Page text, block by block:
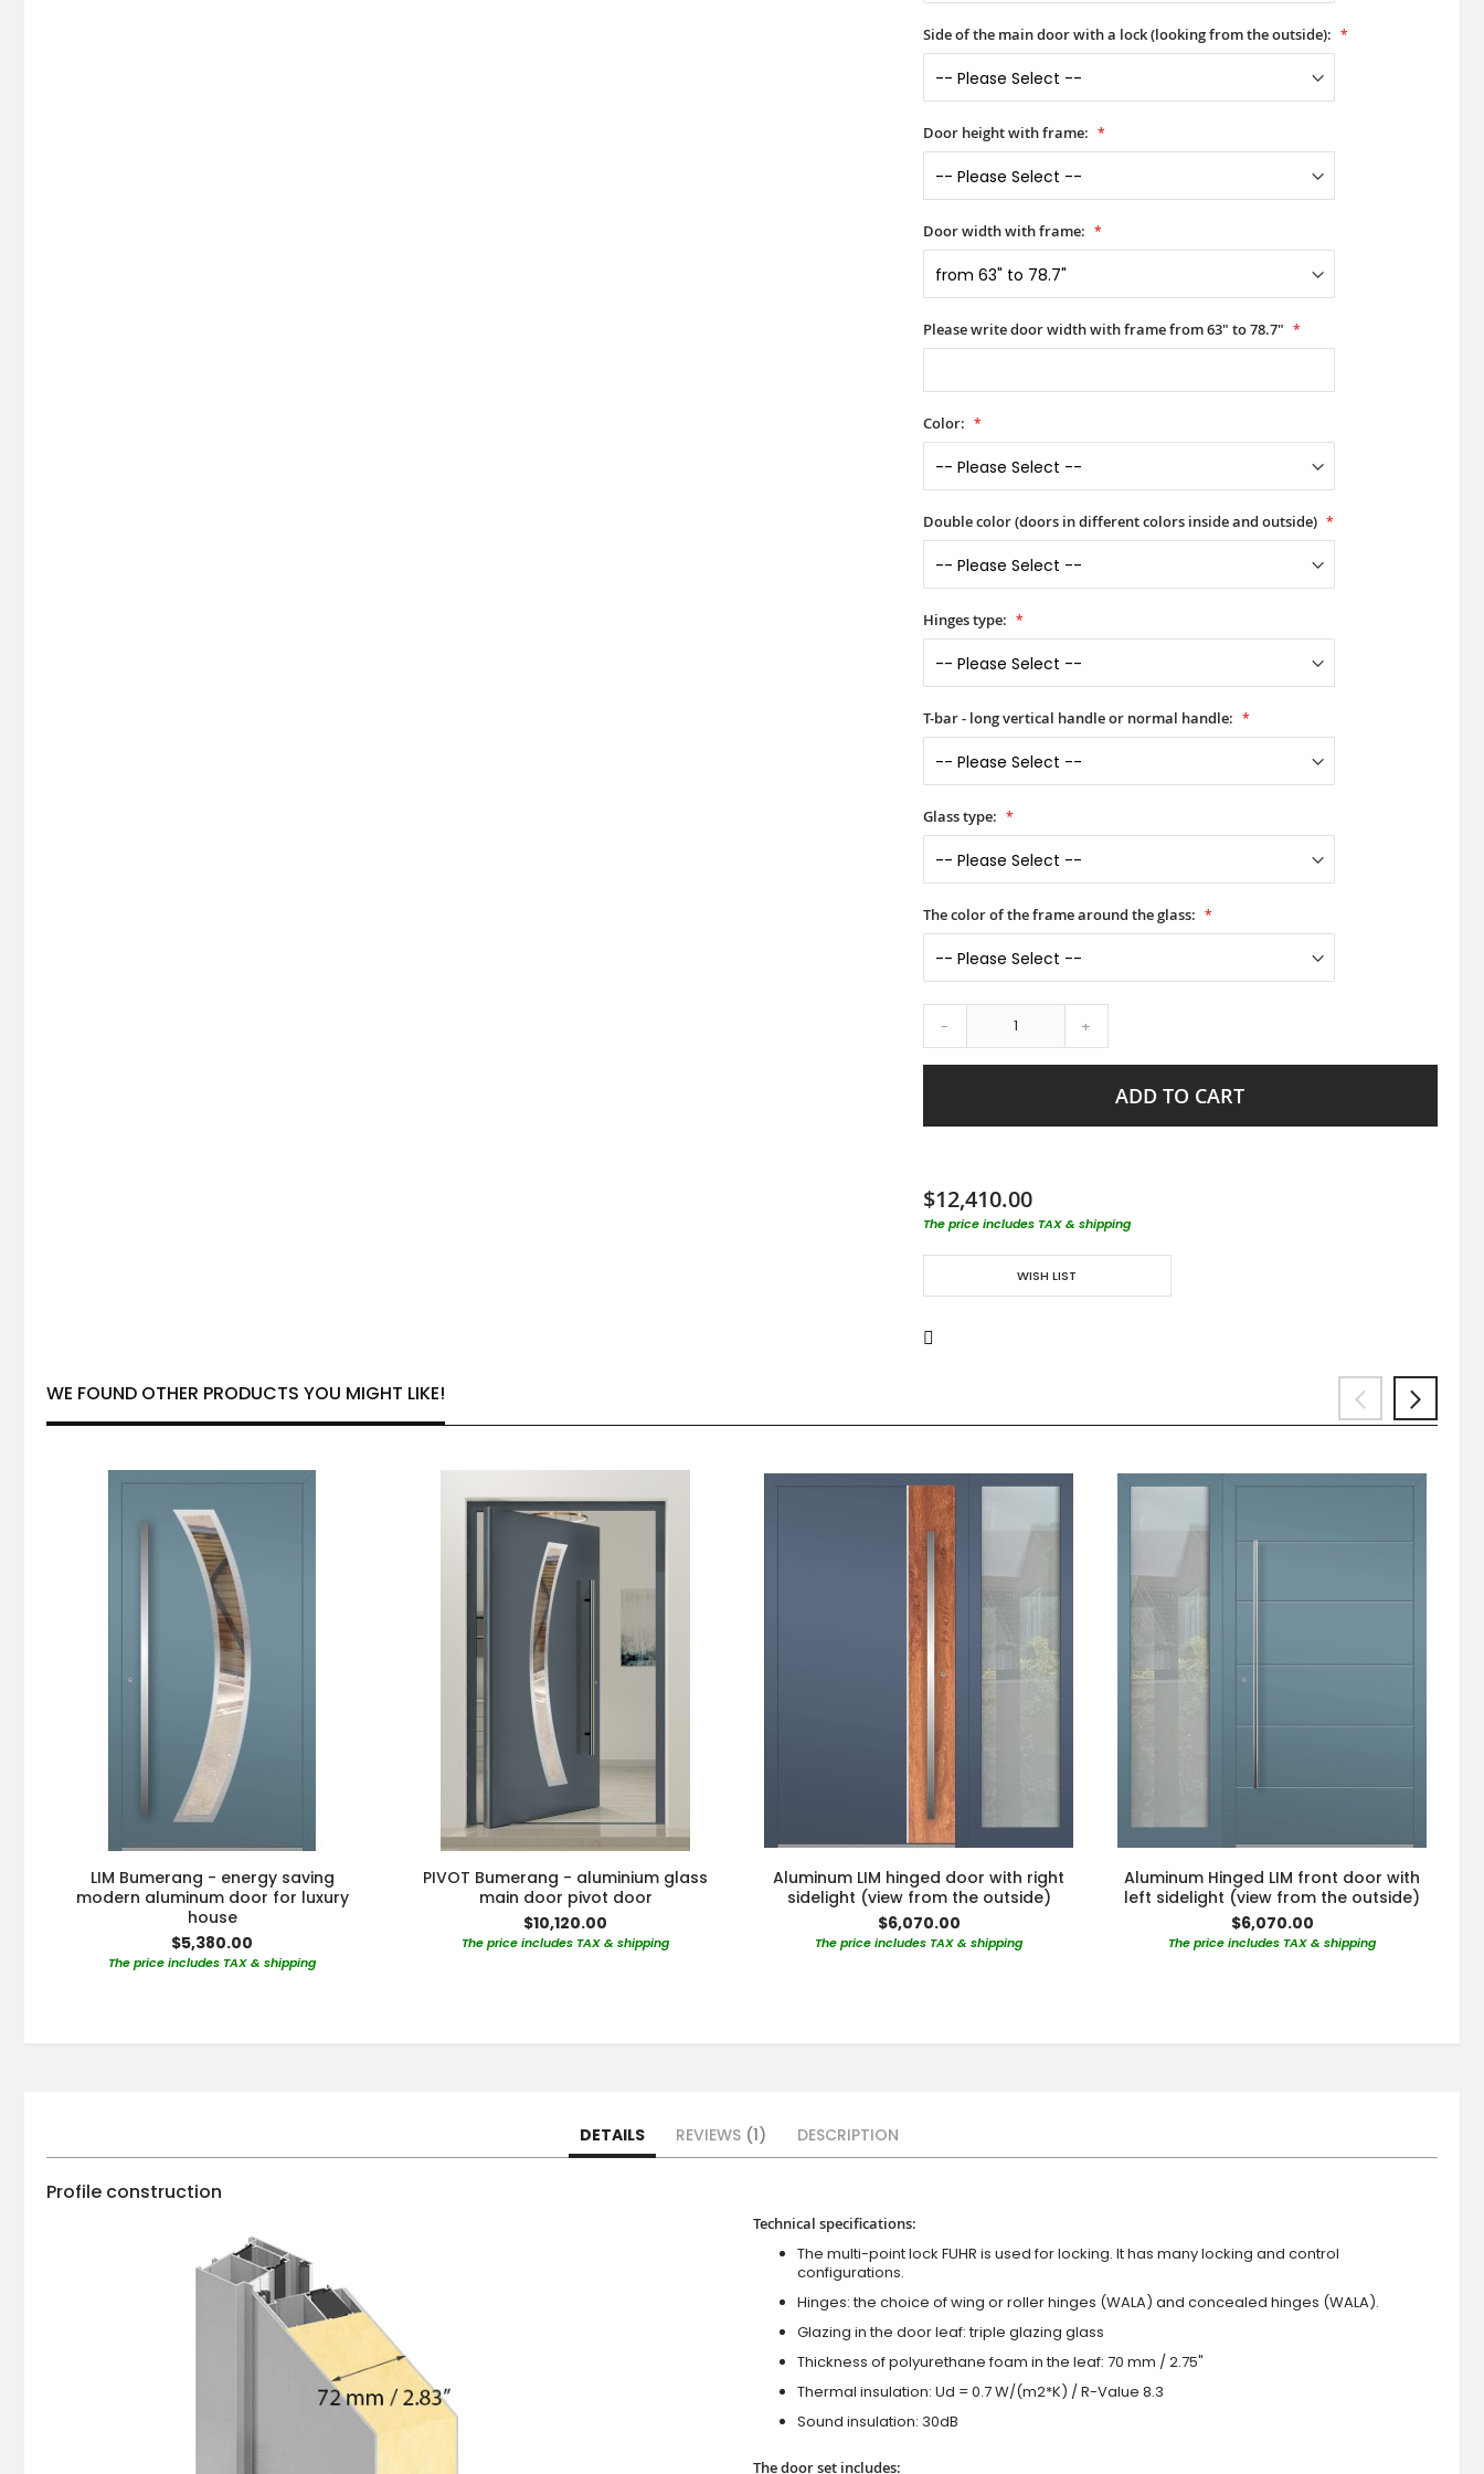
Side of the main door with a lock (looking from the outside):
Door height with frame:
Door width with frame:
Please write door width with frame from 63" to 78.7"
Color:
Double color (doors in different colors inside and outside)
Hinges type:
T-bar - long vertical handle or normal handle:
Glass type:
The color of the frame around the glass:
- +
ADD TO CART
$12,410.00
The price includes TAX & shipping
WISH LIST
WE FOUND OTHER PRODUCTS YOU MIGHT LIKE!
LIM Bumerang - energy saving
modern aluminum door for luxury
house
$5,380.00
The price includes TAX & shipping
PIVOT Bumerang - aluminium glass
main door pivot door
$10,120.00
The price includes TAX & shipping
Aluminum LIM hinged door with right
sidelight (view from the outside)
$6,070.00
The price includes TAX & shipping
Aluminum Hinged LIM front door with
left sidelight (view from the outside)
$6,070.00
The price includes TAX & shipping
DETAILS
Profile construction
Technical specifications:
The multi-point lock FUHR is used for locking. It has many locking and control
configurations.
Hinges: the choice of wing or roller hinges (WALA) and concealed hinges (WALA).
Glazing in the door leaf: triple glazing glass
Thickness of polyurethane foam in the leaf: 70 mm / 2.75"
Thermal insulation: Ud = 0.7 W/(m2*K) / R-Value 8.3
Sound insulation: 30dB
The door set includes:
REVIEWS 1 DESCRIPTION